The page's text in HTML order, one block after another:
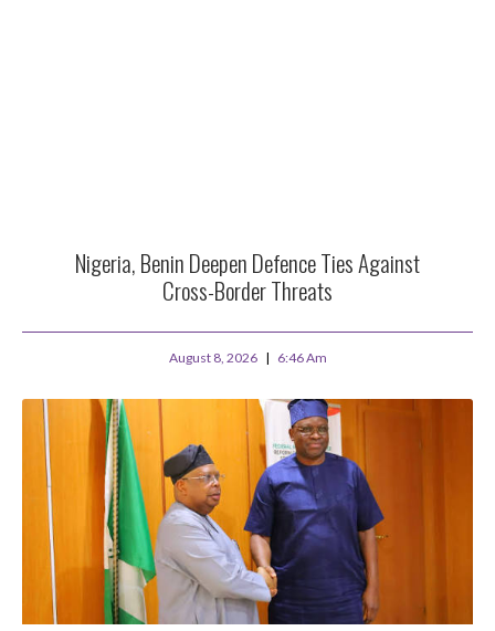
Nigeria, Benin Deepen Defence Ties Against
Cross-Border Threats
August 8, 2026 6:46 Am